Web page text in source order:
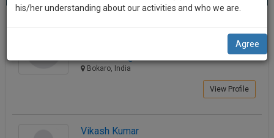
Sort by
New Member Name
Ashit Kumar
Bokaro, India
View Profile
Vikash Kumar
notify
you
our
management
direct
his/her understanding about our activities and who we are.
Agree